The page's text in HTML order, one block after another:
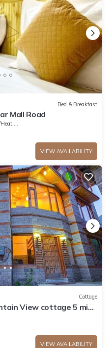
Bed & Breakfast
Mall Road
VIEW AVAILABILITY
Cottage
View cottage 5 min
VIEW AVAILABILITY